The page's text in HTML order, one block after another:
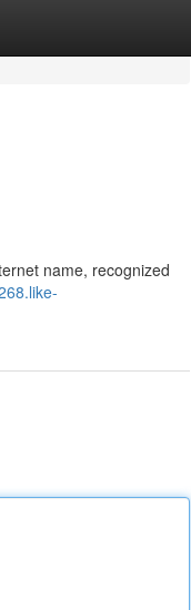
name, recognized